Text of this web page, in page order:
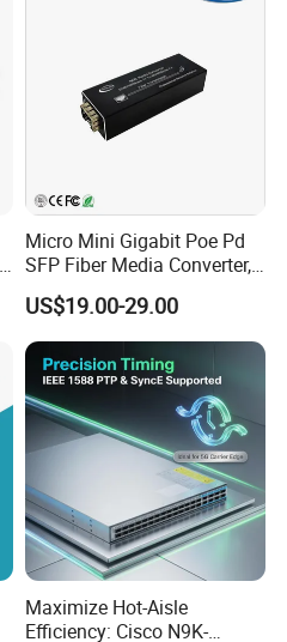
Micro Mini Gigabit Poe Pd
SFP Fiber Media Converter,
Micro Mini 802.3af/at Poe+
Pd 10/100/1000t to
100/1000X SFP Media
Converter
US$19.00-29.00
Maximize Hot-Aisle
Efficiency: Cisco N9K-